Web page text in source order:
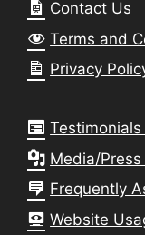
Contact Us
Terms and
Privacy
Media/Press
Frequently
Website